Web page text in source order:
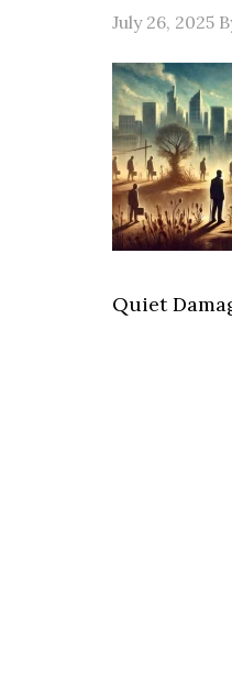
July 26, 2025
Quiet